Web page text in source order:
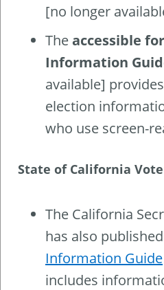
[no longer
The accessible
Information
available]
election
who use screen-
State of California
The California
has also
Information Guide
includes